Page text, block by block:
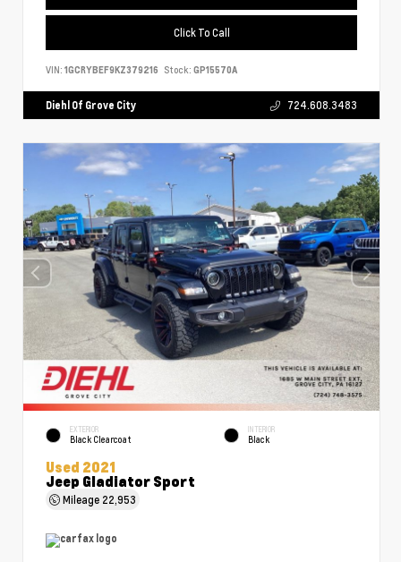
Click To Call
VIN: 1GCRYBEF9KZ379216 Stock: GP15570A
Diehl Of Grove City 724.608.3483
EXTERIOR
Black Clearcoat
INTERIOR
Black
Used 2021
Jeep Gladiator Sport
Mileage 22,953